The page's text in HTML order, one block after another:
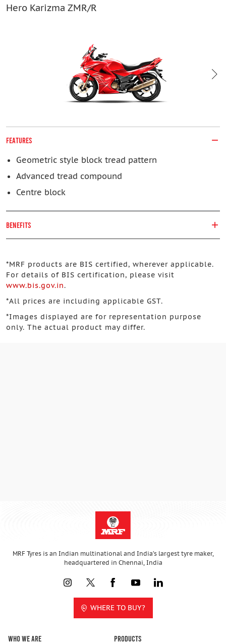
Hero Karizma ZMR/R
FEATURES
Geometric style block tread pattern
Advanced tread compound
Centre block
BENEFITS
*MRF products are BIS certified, wherever applicable.
For details of BIS certification, please visit
www.bis.gov.in.
*All prices are including applicable GST.
*Images displayed are for representation purpose
only. The actual product may differ.
MRF Tyres is an Indian multinational and India’s largest tyre maker,
headquartered in Chennai, India
WHERE TO BUY?
Who We Are Products